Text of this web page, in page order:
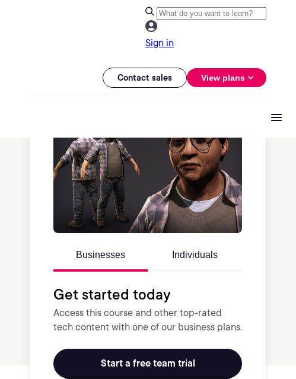
Sign in
Contact sales View plans
Businesses Individuals
Get started today
Access this course and other top-rated
tech content with one of our business plans.
Start a free team trial